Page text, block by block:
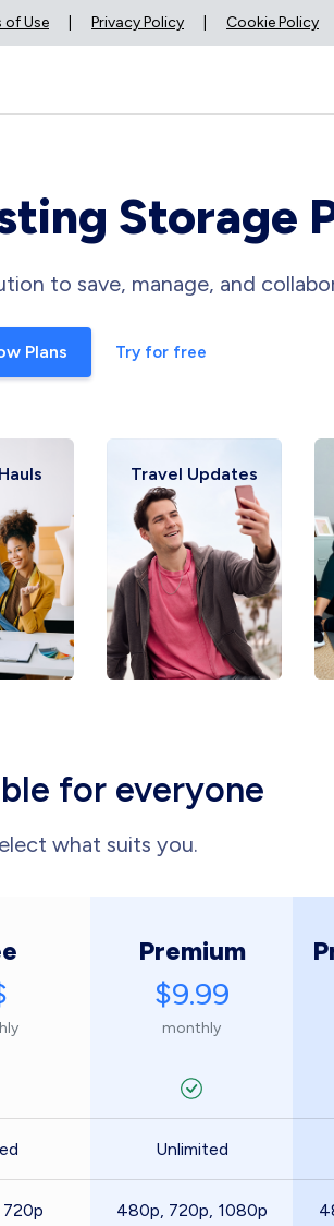
of Use Privacy Policy Cookie Policy
Storage
to save, manage, and
Plans Try for free
Travel Updates
for everyone
what suits you.
Premium
$9.99
monthly
Unlimited
480p, 720p, 1080p